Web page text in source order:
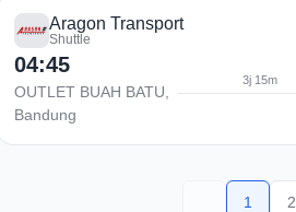
Aragon Transport
Shuttle
04:45
OUTLET BUAH BATU,
Bandung
3j 15m
1 2